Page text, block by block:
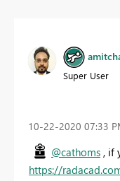
Super User
‎10-22-2020 07:33
@cathoms , if
https://